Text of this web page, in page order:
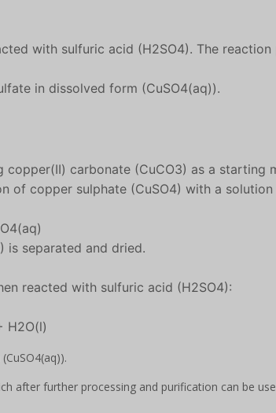
with sulfuric acid (H2SO4). The
in dissolved form (CuSO4(aq)).
carbonate (CuCO3) as a starting
of copper sulphate (CuSO4) with a
is separated and dried.
reacted with sulfuric acid (H2SO4):
H2O(l)
after further processing and purification can be